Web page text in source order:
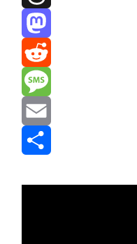
Threads
Mastodon
Reddit
Message
Email